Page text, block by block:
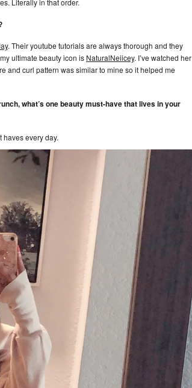
Literally in that order.
. Their youtube tutorials are always thorough and they
ultimate beauty icon is NaturalNeiicey. I’ve watched her
and curl pattern was similar to mine so it helped me
what’s one beauty must-have that lives in your
haves every day.